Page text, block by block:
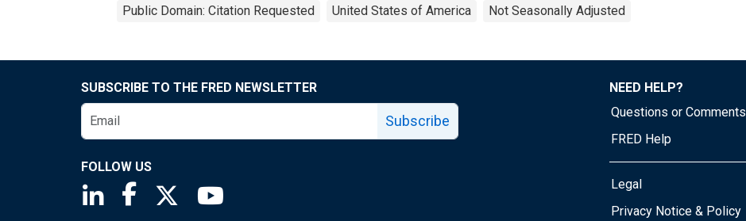
Public Domain: Citation Requested United States of America Not Seasonally Adjusted
SUBSCRIBE TO THE FRED NEWSLETTER
Subscribe
FOLLOW US
Saint Louis Fed linkedin page
Saint Louis Fed facebook page
Saint Louis Fed X page
NEED HELP?
Questions or Comments
FRED Help
Legal
Privacy Notice & Policy